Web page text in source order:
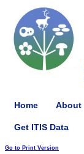
Home About
Get ITIS Data
Go to Print Version